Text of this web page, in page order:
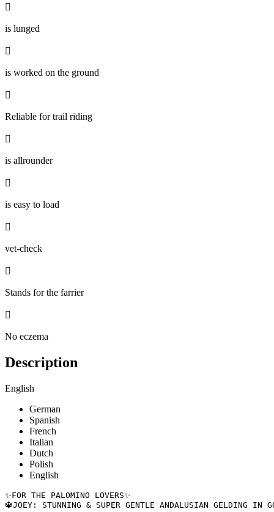

is lunged

is worked on the ground

Reliable for trail riding

is allrounder

is easy to load

vet-check

Stands for the farrier

No eczema
Description
English
German
Spanish
French
Italian
Dutch
Polish
English
✨FOR THE PALOMINO LOVERS✨
🔱JOEY: STUNNING & SUPER GENTLE ANDALUSIAN GELDING IN